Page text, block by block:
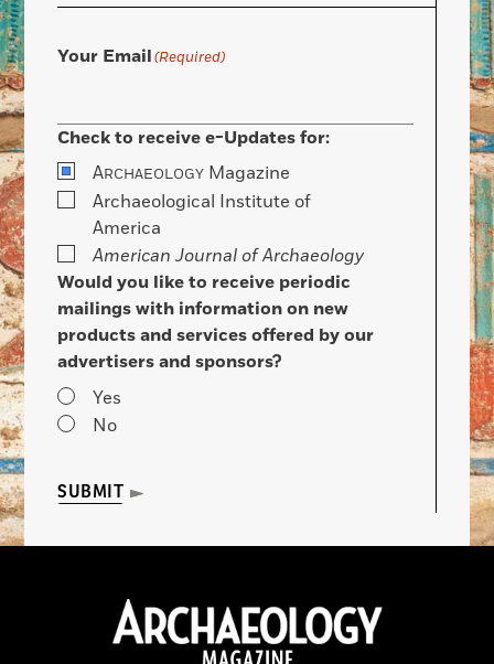
Your Email(Required)
Check to receive e-Updates for:
ARCHAEOLOGY Magazine
Archaeological Institute of
America
American Journal of Archaeology
Would you like to receive periodic
mailings with information on new
products and services offered by our
advertisers and sponsors?
Yes
No
SUBMIT